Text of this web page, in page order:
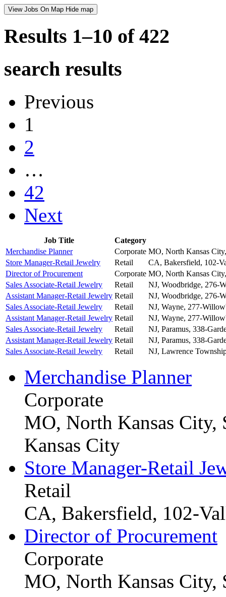
View Jobs On Map Hide map
Results 1–10 of 422
search results
Previous
1
2
…
42
Next
Job Title
Category
Merchandise Planner
Corporate MO, North Kansas
Store Manager-Retail Jewelry
Retail
CA, Bakersfield, 102-
Director of Procurement
Corporate MO, North Kansas
Sales Associate-Retail Jewelry
Retail
NJ, Woodbridge, 276-
Assistant Manager-Retail Jewelry Retail
NJ, Woodbridge, 276-
Sales Associate-Retail Jewelry
Retail
NJ, Wayne, 277-
Assistant Manager-Retail Jewelry Retail
NJ, Wayne, 277-
Sales Associate-Retail Jewelry
Retail
NJ, Paramus, 338-
Assistant Manager-Retail Jewelry Retail
NJ, Paramus, 338-
Sales Associate-Retail Jewelry
Retail NJ, Lawrence
Merchandise Planner
Corporate
MO, North Kansas City,
Kansas City
Store Manager-Retail
Retail
CA, Bakersfield, 102-
Director of Procurement
Corporate
MO, North Kansas City,